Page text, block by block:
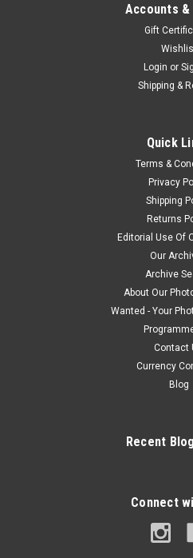
Accounts &
Gift
Login or
Shipping &
Quick
Terms &
Privacy
Shipping
Returns
Editorial Use Of
Our
Archive
About Our
Wanted - Your
Contact
Currency
Blog
Recent
Connect